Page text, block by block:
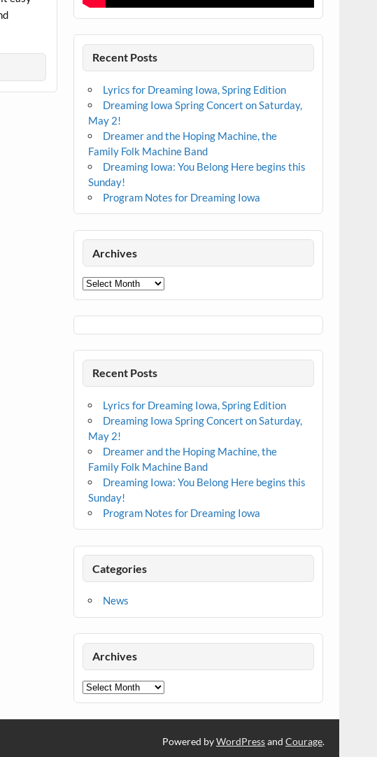
Recent Posts
Lyrics for Dreaming Iowa, Spring Edition
Dreaming Iowa Spring Concert on Saturday,
May 2!
Dreamer and the Hoping Machine, the
Family Folk Machine Band
Dreaming Iowa: You Belong Here begins this
Sunday!
Program Notes for Dreaming Iowa
Archives
Archives
Recent Posts
Lyrics for Dreaming Iowa, Spring Edition
Dreaming Iowa Spring Concert on Saturday,
May 2!
Dreamer and the Hoping Machine, the
Family Folk Machine Band
Dreaming Iowa: You Belong Here begins this
Sunday!
Program Notes for Dreaming Iowa
Categories
News
Archives
Archives
Powered byWordPressand Courage.